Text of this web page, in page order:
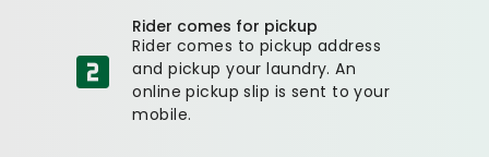
Rider comes for pickup
Rider comes to pickup address
and pickup your laundry. An
online pickup slip is sent to your
mobile.